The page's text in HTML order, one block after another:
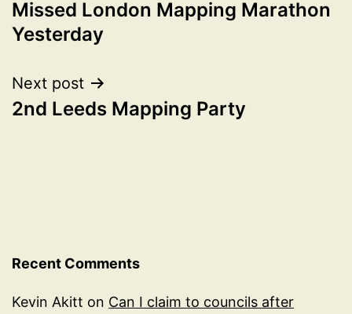
navigation
Missed London Mapping Marathon
Yesterday
Next post
2nd Leeds Mapping Party
Recent Comments
Kevin Akitt on Can I claim to councils after